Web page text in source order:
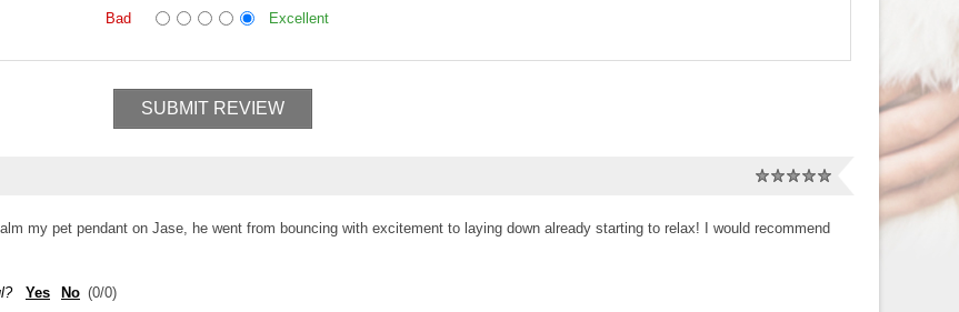
Bad
Excellent
SUBMIT REVIEW
my pet pendant on Jase, he went from bouncing with excitement to laying down already starting to relax! I would recommend
Yes No (0/0)